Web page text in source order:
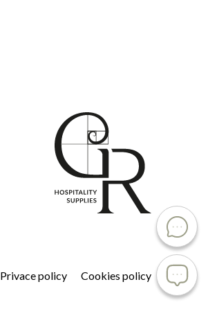
Privace policy Cookies policy